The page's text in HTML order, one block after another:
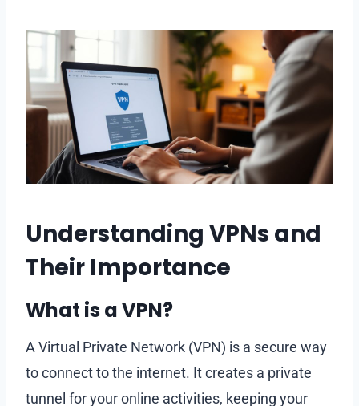
Understanding VPNs and
Their Importance
What is a VPN?
A Virtual Private Network (VPN) is a secure way
to connect to the internet. It creates a private
tunnel for your online activities, keeping your